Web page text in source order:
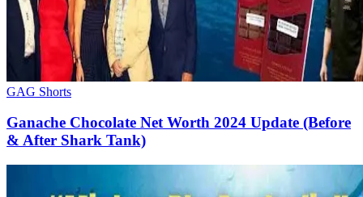
GAG Shorts
Ganache Chocolate Net Worth 2024 Update (Before
& After Shark Tank)